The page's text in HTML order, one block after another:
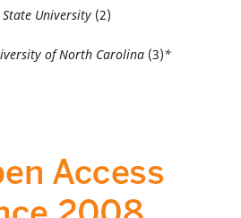
University (2)
of North Carolina (3)*